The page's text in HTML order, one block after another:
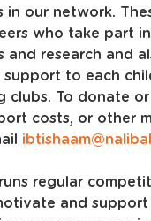
in our network.
who take part
and research and
support to each
clubs. To donate
costs, or other
runs regular
and